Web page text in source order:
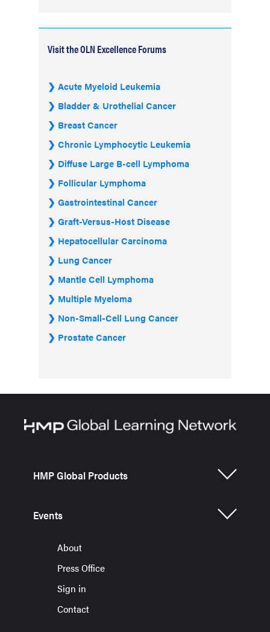
Visit the OLN Excellence Forums
Acute Myeloid Leukemia
Bladder & Urothelial Cancer
Breast Cancer
Chronic Lymphocytic Leukemia
Diffuse Large B-cell Lymphoma
Follicular Lymphoma
Gastrointestinal Cancer
Graft-Versus-Host Disease
Hepatocellular Carcinoma
Lung Cancer
Mantle Cell Lymphoma
Multiple Myeloma
Non-Small-Cell Lung Cancer
Prostate Cancer
HMP Global Products
Events
About
Press Office
Sign in
Contact